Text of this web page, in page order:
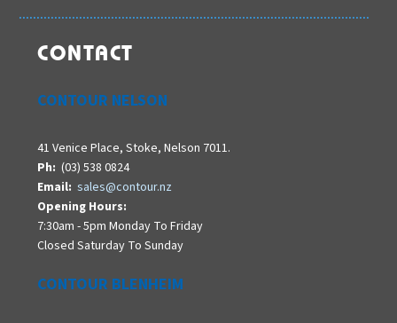
CONTACT
CONTOUR NELSON
41 Venice Place, Stoke, Nelson 7011.
Ph: (03) 538 0824
Email: sales@contour.nz
Opening Hours:
7:30am - 5pm Monday To Friday
Closed Saturday To Sunday
CONTOUR BLENHEIM